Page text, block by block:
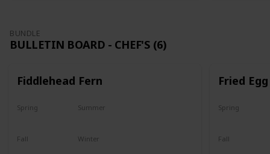
BUNDLE
BULLETIN BOARD - CHEF'S (6)
Fiddlehead Fern
Spring Summer
Fall Winter
Fried Egg
Spring
Fall